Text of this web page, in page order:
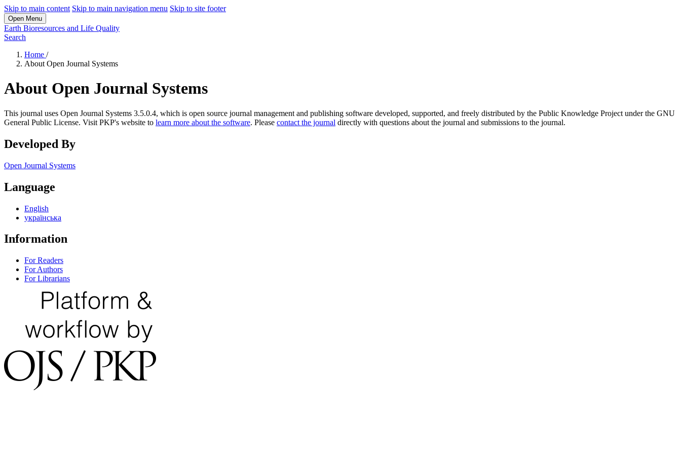
Skip to main content Skip to main navigation menu Skip to site footer
Open Menu
Earth Bioresources and Life Quality
Search
Home /
About Open Journal Systems
About Open Journal Systems
This journal uses Open Journal Systems 3.5.0.4, which is open source journal management and publishing software developed, supported, and freely distributed by the Public Knowledge Project under the GNU
General Public License. Visit PKP's website to learn more about the software. Please contact the journal directly with questions about the journal and submissions to the journal.
Developed By
Open Journal Systems
Language
English
українська
Information
For Readers
For Authors
For Librarians